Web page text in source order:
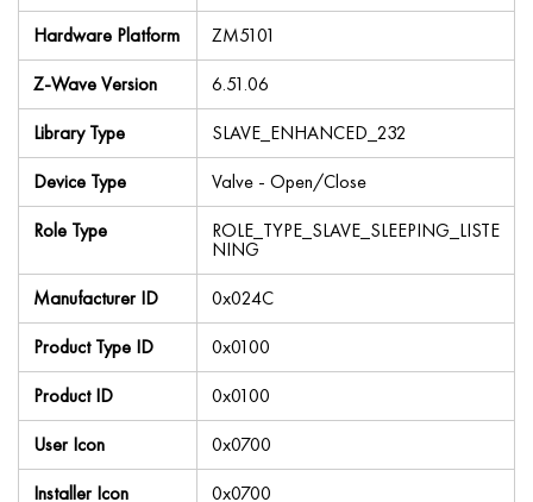
Hardware Platform
ZM5101
Z-Wave Version
6.51.06
Library Type
SLAVE_ENHANCED_232
Device Type
Valve - Open/Close
Role Type
ROLE_TYPE_SLAVE_SLEEPING_LISTE
NING
Manufacturer ID
0x024C
Product Type ID
0x0100
Product ID
0x0100
User Icon
0x0700
Installer Icon
0x0700